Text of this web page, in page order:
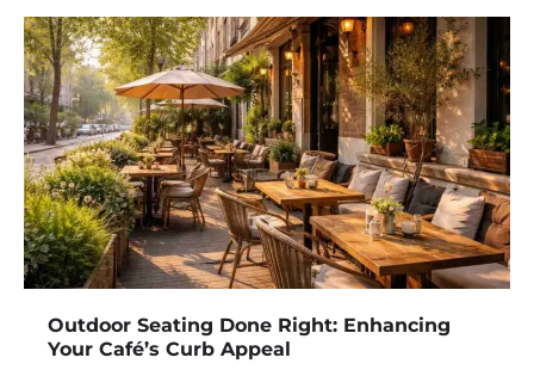
Outdoor Seating Done Right: Enhancing
Your Café’s Curb Appeal